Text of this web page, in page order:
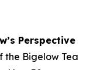
Perspective
the Bigelow Tea